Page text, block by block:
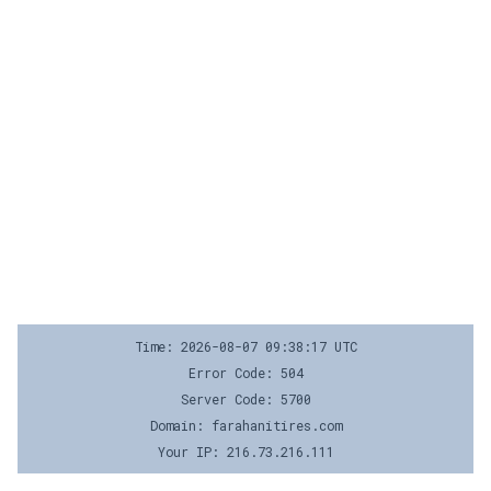
Time: 2026-08-07 09:38:17 UTC
Error Code: 504
Server Code: 5700
Domain: farahanitires.com
Your IP: 216.73.216.111